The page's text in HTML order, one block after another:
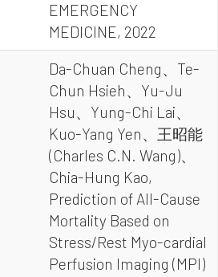
EMERGENCY
MEDICINE, 2022
Da-Chuan Cheng、Te-
Chun Hsieh、Yu-Ju
Hsu、Yung-Chi Lai、
Kuo-Yang Yen、王昭能
(Charles C.N. Wang)、
Chia-Hung Kao,
Prediction of All-Cause
Mortality Based on
Stress/Rest Myo-cardial
Perfusion Imaging (MPI)